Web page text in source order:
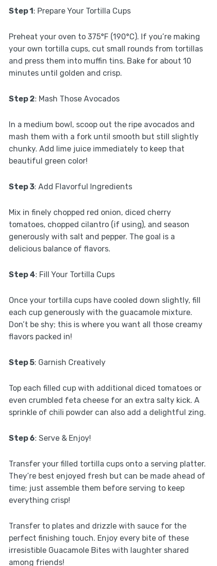
Step 1: Prepare Your Tortilla Cups
Preheat your oven to 375°F (190°C). If you’re making
your own tortilla cups, cut small rounds from tortillas
and press them into muffin tins. Bake for about 10
minutes until golden and crisp.
Step 2: Mash Those Avocados
In a medium bowl, scoop out the ripe avocados and
mash them with a fork until smooth but still slightly
chunky. Add lime juice immediately to keep that
beautiful green color!
Step 3: Add Flavorful Ingredients
Mix in finely chopped red onion, diced cherry
tomatoes, chopped cilantro (if using), and season
generously with salt and pepper. The goal is a
delicious balance of flavors.
Step 4: Fill Your Tortilla Cups
Once your tortilla cups have cooled down slightly, fill
each cup generously with the guacamole mixture.
Don’t be shy; this is where you want all those creamy
flavors packed in!
Step 5: Garnish Creatively
Top each filled cup with additional diced tomatoes or
even crumbled feta cheese for an extra salty kick. A
sprinkle of chili powder can also add a delightful zing.
Step 6: Serve & Enjoy!
Transfer your filled tortilla cups onto a serving platter.
They’re best enjoyed fresh but can be made ahead of
time; just assemble them before serving to keep
everything crisp!
Transfer to plates and drizzle with sauce for the
perfect finishing touch. Enjoy every bite of these
irresistible Guacamole Bites with laughter shared
among friends!